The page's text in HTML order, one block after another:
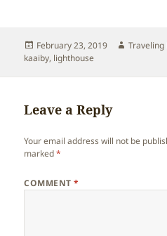
Posted
on
February 23, 2019 Author
Traveling
kaaiby, lighthouse
Leave a Reply
Your email address will not be
marked*
COMMENT*